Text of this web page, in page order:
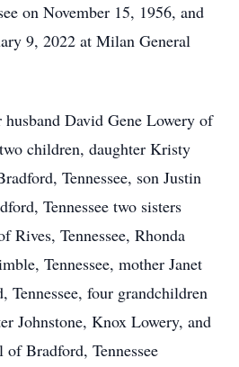
on November 15, 1956, and
9, 2022 at Milan General
David Gene Lowery of
children, daughter Kristy
Tennessee, son Justin
Tennessee two sisters
Rives, Tennessee, Rhonda
Tennessee, mother Janet
four grandchildren
Johnstone, Knox Lowery, and
Bradford, Tennessee